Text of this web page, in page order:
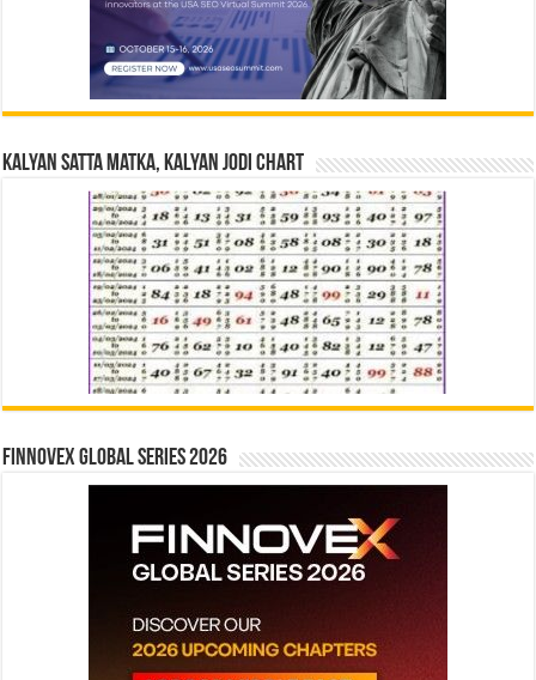
Kalyan Satta Matka, Kalyan Jodi Chart
Finnovex Global Series 2026